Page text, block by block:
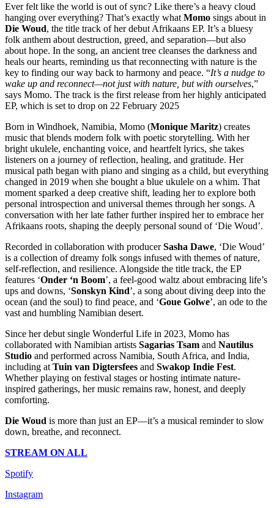
Ever felt like the world is out of sync? Like there’s a heavy cloud
hanging over everything? That’s exactly what Momo sings about in
Die Woud, the title track of her debut Afrikaans EP. It’s a bluesy
folk anthem about destruction, greed, and separation—but also
about hope. In the song, an ancient tree cleanses the darkness and
heals our hearts, reminding us that reconnecting with nature is the
key to finding our way back to harmony and peace. “It’s a nudge to
wake up and reconnect—not just with nature, but with ourselves,”
says Momo. The track is the first release from her highly anticipated
EP, which is set to drop on 22 February 2025
Born in Windhoek, Namibia, Momo (Monique Maritz) creates
music that blends modern folk with poetic storytelling. With her
bright ukulele, enchanting voice, and heartfelt lyrics, she takes
listeners on a journey of reflection, healing, and gratitude. Her
musical path began with piano and singing as a child, but everything
changed in 2019 when she bought a blue ukulele on a whim. That
moment sparked a deep creative shift, leading her to explore both
personal introspection and universal themes through her songs. A
conversation with her late father further inspired her to embrace her
Afrikaans roots, shaping the deeply personal sound of ‘Die Woud’.
Recorded in collaboration with producerSasha Dawe, ‘Die Woud’
is a collection of dreamy folk songs infused with themes of nature,
self-reflection, and resilience. Alongside the title track, the EP
features ‘Onder ‘n Boom’, a feel-good waltz about embracing life’s
ups and downs, ‘Sonskyn Kind’, a song about diving deep into the
ocean (and the soul) to find peace, and ‘Goue Golwe’, an ode to the
vast and humbling Namibian desert.
Since her debut single Wonderful Life in 2023, Momo has
collaborated with Namibian artists Sagarias Tsam and Nautilus
Studio and performed across Namibia, South Africa, and India,
including at Tuin van Digtersfees and Swakop Indie Fest.
Whether playing on festival stages or hosting intimate nature-
inspired gatherings, her music remains raw, honest, and deeply
comforting.
Die Woud is more than just an EP—it’s a musical reminder to slow
down, breathe, and reconnect.
STREAM ON ALL
Spotify
Instagram